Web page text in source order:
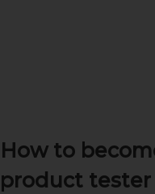
How to
product tester